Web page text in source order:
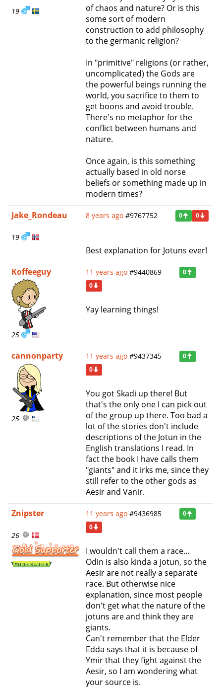
19
of chaos and nature? Or is this
some sort of modern
construction to add philosophy
to the germanic religion?
In "primitive" religions (or rather,
uncomplicated) the Gods are
the powerful beings running the
world, you sacrifice to them to
get boons and avoid trouble.
There's no metaphor for the
conflict between humans and
nature.
Once again, is this something
actually based in old norse
beliefs or something made up in
modern times?
Jake_Rondeau
19
8 years ago #9767752 0 0
Best explanation for Jotuns ever!
Koffeeguy
25
11 years ago #9440869
0
0
Yay learning things!
cannonparty
25
11 years ago #9437345
0
0
You got Skadi up there! But
that's the only one I can pick out
of the group up there. Too bad a
lot of the stories don't include
descriptions of the Jotun in the
English translations I read. In
fact the book I have calls them
"giants" and it irks me, since they
still refer to the other gods as
Aesir and Vanir.
Znipster
26
11 years ago #9436985
0
0
I wouldn't call them a race...
Odin is also kinda a jotun, so the
Aesir are not really a separate
race. But otherwise nice
explanation, since most people
don't get what the nature of the
jotuns are and think they are
giants.
Can't remember that the Elder
Edda says that it is because of
Ymir that they fight against the
Aesir, so I am wondering what
your source is.